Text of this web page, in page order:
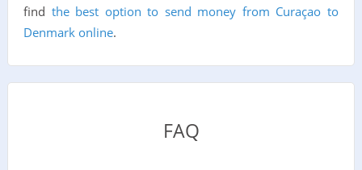
find the best option to send money from Curaçao to
Denmark online.
FAQ